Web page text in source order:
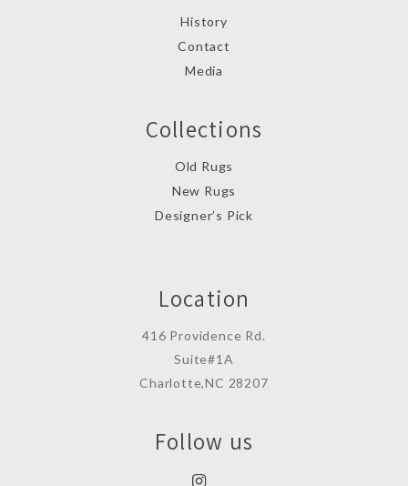
History
Contact
Media
Collections
Old Rugs
New Rugs
Designer’s Pick
Location
416 Providence Rd.
Suite#1A
Charlotte,NC 28207
Follow us